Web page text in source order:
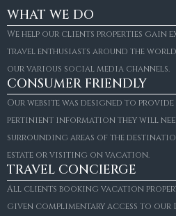
WHAT WE DO
We help our clients properties gain
travel enthusiasts around the
our various social media channels.
CONSUMER FRIENDLY
Our website was designed to
pertinient information they will
surrounding areas of the
estate or visiting on vacation.
TRAVEL CONCIERGE
All clients booking vacation
given complimentary access to our